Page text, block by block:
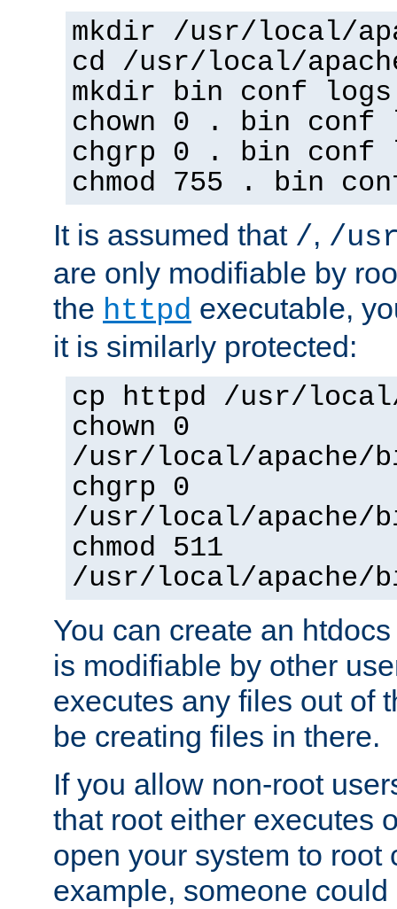
mkdir /usr/local/
cd /usr/local/
mkdir bin conf logs
chown 0 . bin conf
chgrp 0 . bin conf
chmod 755 . bin
It is assumed that /, /
are only modifiable by
the httpd executable,
it is similarly protected:
cp httpd /usr/
chown 0
/usr/local/apache/
chgrp 0
/usr/local/apache/
chmod 511
/usr/local/apache/
You can create an
is modifiable by other
executes any files out of
be creating files in there.
If you allow non-root
that root either executes
open your system to root
example, someone